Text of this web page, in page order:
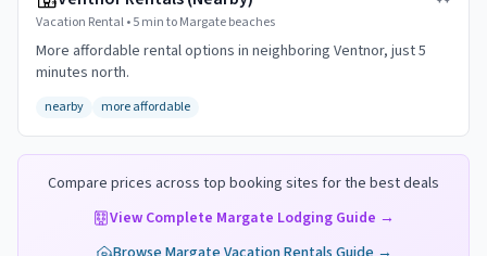
Vacation Rental•5 min to Margate beaches
More affordable rental options in neighboring Ventnor, just 5
minutes north.
nearby more affordable
Compare prices across top booking sites for the best deals
View Complete Margate Lodging Guide →